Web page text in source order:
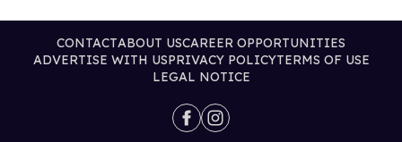
CONTACTABOUT USCAREER OPPORTUNITIES
ADVERTISE WITH USPRIVACY POLICYTERMS OF USE
LEGAL NOTICE